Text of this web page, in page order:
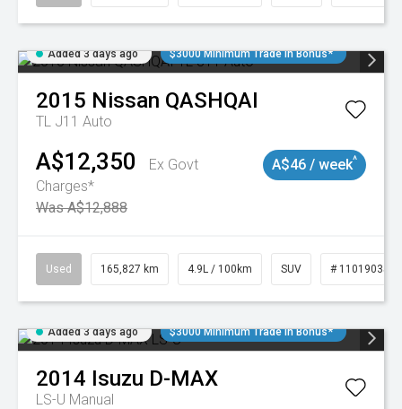
Added 3 days ago $3000 Minimum Trade In Bonus*
2015 Nissan QASHQAI
TL J11 Auto
A$12,350
Ex Govt
Charges*
Was A$12,888
A$46 / week^
Used 165,827 km 4.9L / 100km SUV # 11019035
Added 3 days ago $3000 Minimum Trade In Bonus*
2014 Isuzu D-MAX
LS-U Manual